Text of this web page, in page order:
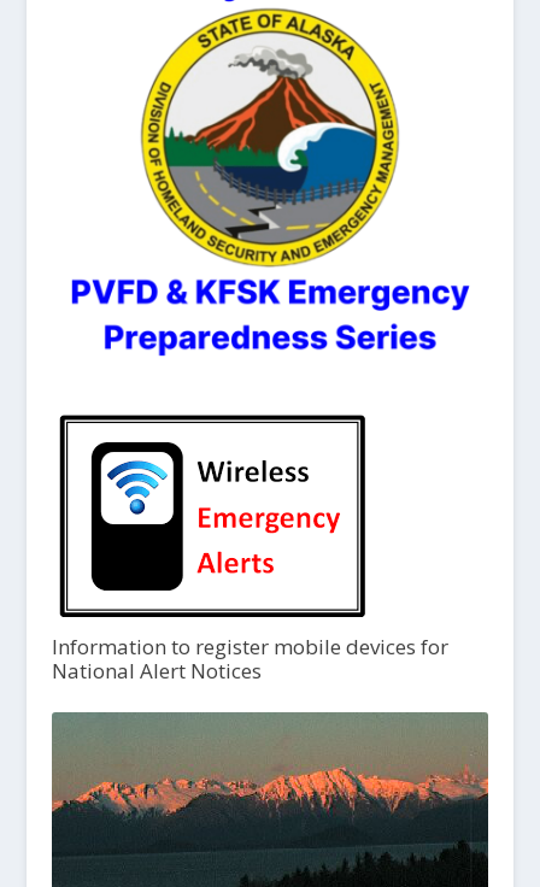
Information to register mobile devices for
National Alert Notices